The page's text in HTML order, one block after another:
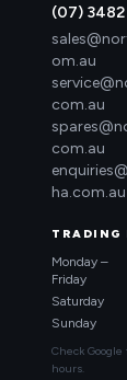
(07) 3482
om.au
com.au
com.au
ha.com.au
TRADING
Monday –
Friday
Saturday
Sunday
Check
hours.